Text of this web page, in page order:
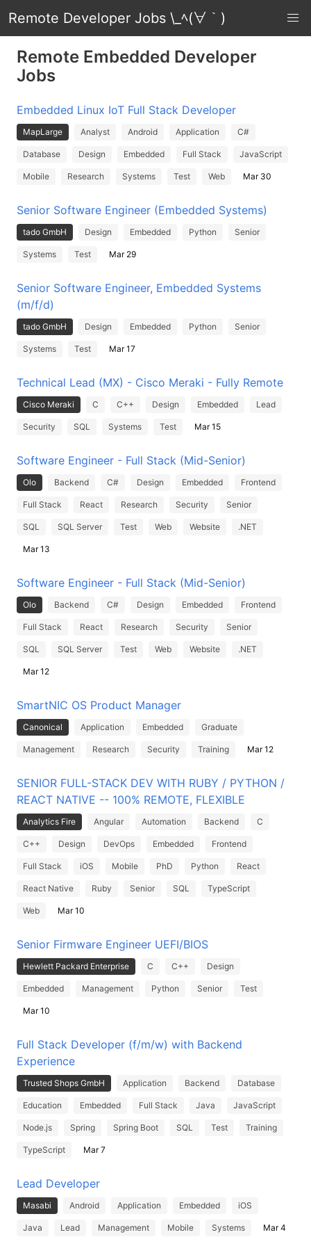
Remote Developer Jobs \_ﾍ(∀｀)
Remote Embedded Developer
Jobs
Embedded Linux IoT Full Stack Developer
MapLarge Analyst Android Application C#
Database Design Embedded Full Stack JavaScript
Mobile Research Systems Test Web Mar 30
Senior Software Engineer (Embedded Systems)
tado GmbH Design Embedded Python Senior
Systems Test Mar 29
Senior Software Engineer, Embedded Systems
(m/f/d)
tado GmbH Design Embedded Python Senior
Systems Test Mar 17
Technical Lead (MX) - Cisco Meraki - Fully Remote
Cisco Meraki C C++ Design Embedded Lead
Security SQL Systems Test Mar 15
Software Engineer - Full Stack (Mid-Senior)
Olo Backend C# Design Embedded Frontend
Full Stack React Research Security Senior
SQL SQL Server Test Web Website .NET
Mar 13
Software Engineer - Full Stack (Mid-Senior)
Olo Backend C# Design Embedded Frontend
Full Stack React Research Security Senior
SQL SQL Server Test Web Website .NET
Mar 12
SmartNIC OS Product Manager
Canonical Application Embedded Graduate
Management Research Security Training Mar 12
SENIOR FULL-STACK DEV WITH RUBY / PYTHON /
REACT NATIVE -- 100% REMOTE, FLEXIBLE
Analytics Fire Angular Automation Backend C
C++ Design DevOps Embedded Frontend
Full Stack iOS Mobile PhD Python React
React Native Ruby Senior SQL TypeScript
Web Mar 10
Senior Firmware Engineer UEFI/BIOS
Hewlett Packard Enterprise C C++ Design
Embedded Management Python Senior Test
Mar 10
Full Stack Developer (f/m/w) with Backend
Experience
Trusted Shops GmbH Application Backend Database
Education Embedded Full Stack Java JavaScript
Node.js Spring Spring Boot SQL Test Training
TypeScript Mar 7
Lead Developer
Masabi Android Application Embedded iOS
Java Lead Management Mobile Systems Mar 4